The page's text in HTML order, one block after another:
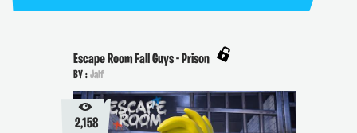
Escape Room Fall Guys - Prison
BY : Jalf
2,158